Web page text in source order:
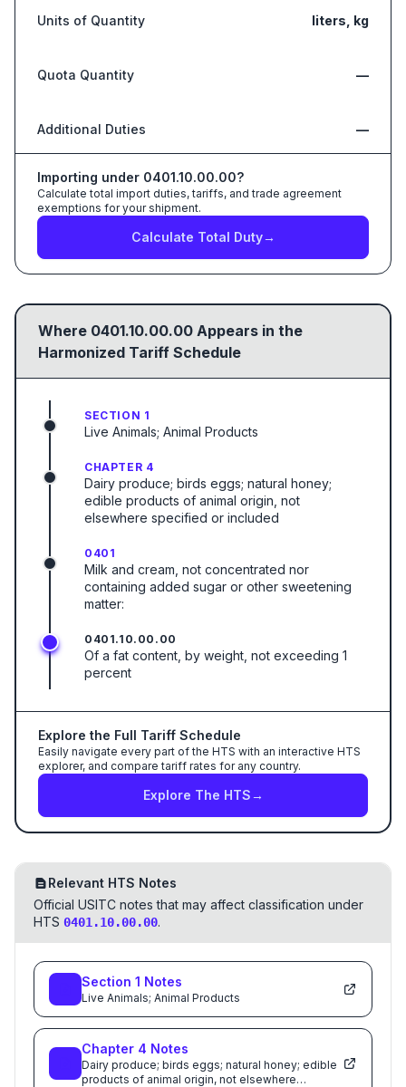
Units of Quantity liters, kg
Quota Quantity —
Additional Duties —
Importing under 0401.10.00.00?
Calculate total import duties, tariffs, and trade agreement
exemptions for your shipment.
Calculate Total Duty→
Where 0401.10.00.00 Appears in the
Harmonized Tariff Schedule
SECTION 1
Live Animals; Animal Products
CHAPTER 4
Dairy produce; birds eggs; natural honey;
edible products of animal origin, not
elsewhere specified or included
0401
Milk and cream, not concentrated nor
containing added sugar or other sweetening
matter:
0401.10.00.00
Of a fat content, by weight, not exceeding 1
percent
Explore the Full Tariff Schedule
Easily navigate every part of the HTS with an interactive HTS
explorer, and compare tariff rates for any country.
Explore The HTS→
Relevant HTS Notes
Official USITC notes that may affect classification under
HTS 0401.10.00.00.
Section 1 Notes
Live Animals; Animal Products
Chapter 4 Notes
Dairy produce; birds eggs; natural honey; edible
products of animal origin, not elsewhere